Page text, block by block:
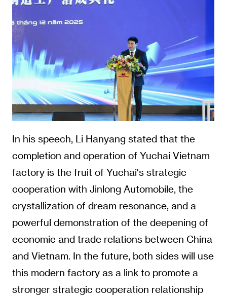
In his speech, Li Hanyang stated that the
completion and operation of Yuchai Vietnam
factory is the fruit of Yuchai's strategic
cooperation with Jinlong Automobile, the
crystallization of dream resonance, and a
powerful demonstration of the deepening of
economic and trade relations between China
and Vietnam. In the future, both sides will use
this modern factory as a link to promote a
stronger strategic cooperation relationship